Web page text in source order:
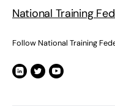
National Training
Follow National Training